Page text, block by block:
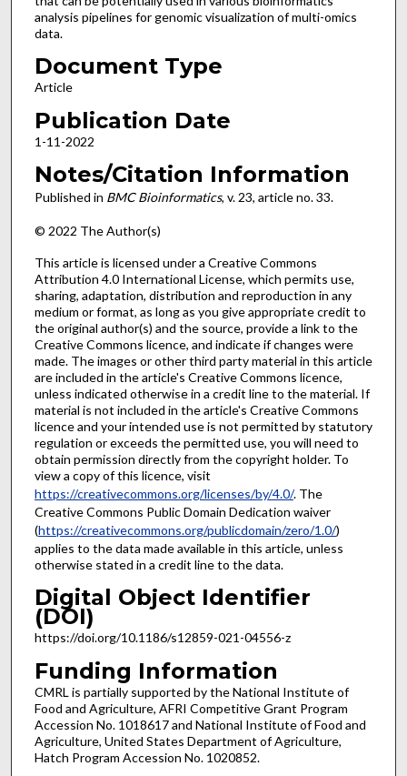
analysis pipelines for genomic visualization of multi-omics
data.
Document Type
Article
Publication Date
1-11-2022
Notes/Citation Information
Published in BMC Bioinformatics, v. 23, article no. 33.
© 2022 The Author(s)
This article is licensed under a Creative Commons
Attribution 4.0 International License, which permits use,
sharing, adaptation, distribution and reproduction in any
medium or format, as long as you give appropriate credit to
the original author(s) and the source, provide a link to the
Creative Commons licence, and indicate if changes were
made. The images or other third party material in this article
are included in the article's Creative Commons licence,
unless indicated otherwise in a credit line to the material. If
material is not included in the article's Creative Commons
licence and your intended use is not permitted by statutory
regulation or exceeds the permitted use, you will need to
obtain permission directly from the copyright holder. To
view a copy of this licence, visit
https://creativecommons.org/licenses/by/4.0/. The
Creative Commons Public Domain Dedication waiver
(https://creativecommons.org/publicdomain/zero/1.0/)
applies to the data made available in this article, unless
otherwise stated in a credit line to the data.
Digital Object Identifier
(DOI)
https://doi.org/10.1186/s12859-021-04556-z
Funding Information
CMRL is partially supported by the National Institute of
Food and Agriculture, AFRI Competitive Grant Program
Accession No. 1018617 and National Institute of Food and
Agriculture, United States Department of Agriculture,
Hatch Program Accession No. 1020852.